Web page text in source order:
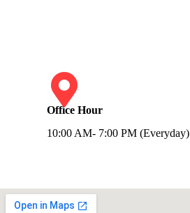
Office Hour
10:00 AM- 7:00 PM (Everyday)